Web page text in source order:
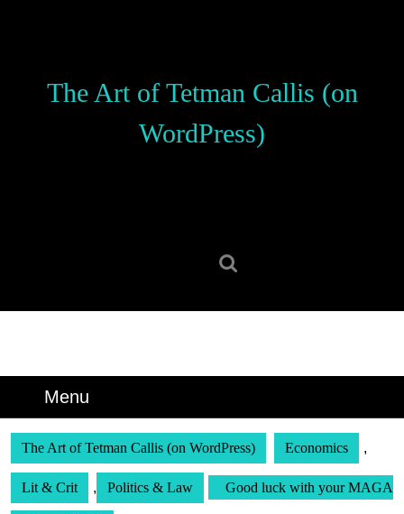
The Art of Tetman Callis (on
WordPress)
Menu
The Art of Tetman Callis (on WordPress) Economics ,
Lit & Crit , Politics & Law Good luck with your MAGA